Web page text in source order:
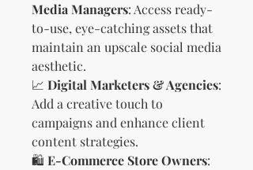
Media Managers: Access ready-
to-use, eye-catching assets that
maintain an upscale social media
aesthetic.
📈 Digital Marketers & Agencies:
Add a creative touch to
campaigns and enhance client
content strategies.
🛍 E-Commerce Store Owners: